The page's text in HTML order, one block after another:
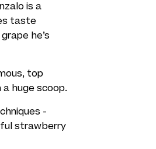
is a
taste
he’s
top
a huge scoop.
-
strawberry